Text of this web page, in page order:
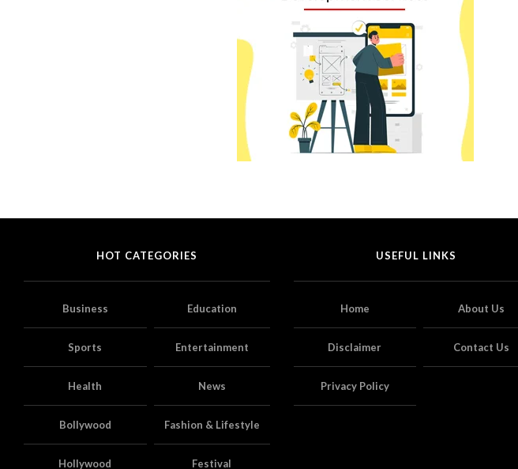
HOT CATEGORIES
Business Education
Sports Entertainment
Health News
Bollywood Fashion & Lifestyle
Hollywood Festival
USEFUL LINKS
Home About Us
Disclaimer Contact Us
Privacy Policy